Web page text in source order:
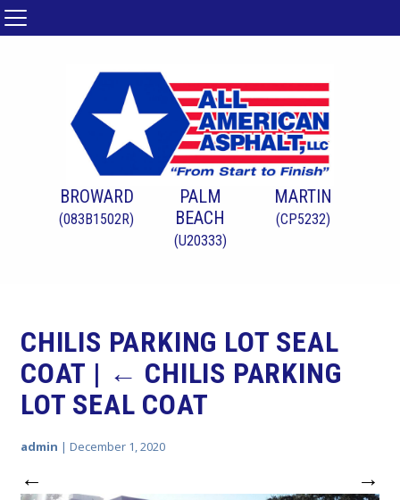
BROWARD
(083B1502R)
PALM
BEACH
(U20333)
MARTIN
(CP5232)
CHILIS PARKING LOT SEAL
COAT | ← CHILIS PARKING
LOT SEAL COAT
admin | December 1, 2020
← →